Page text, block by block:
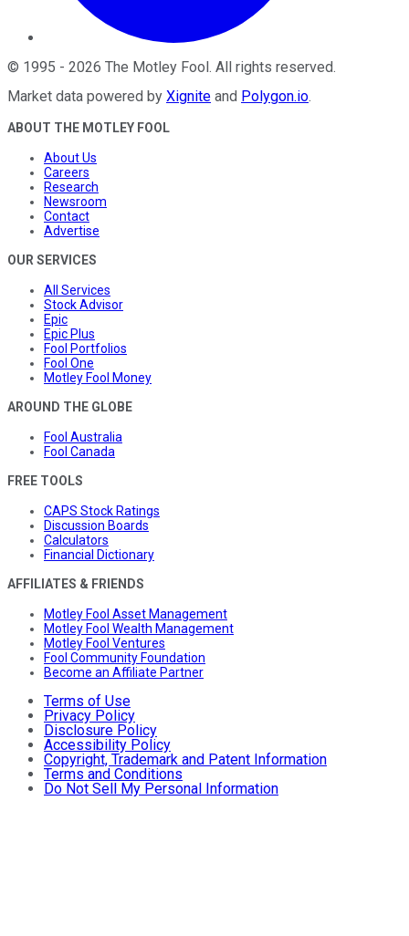
© 1995 - 2026 The Motley Fool. All rights reserved.
Market data powered by Xignite and Polygon.io.
ABOUT THE MOTLEY FOOL
About Us
Careers
Research
Newsroom
Contact
Advertise
OUR SERVICES
All Services
Stock Advisor
Epic
Epic Plus
Fool Portfolios
Fool One
Motley Fool Money
AROUND THE GLOBE
Fool Australia
Fool Canada
FREE TOOLS
CAPS Stock Ratings
Discussion Boards
Calculators
Financial Dictionary
AFFILIATES & FRIENDS
Motley Fool Asset Management
Motley Fool Wealth Management
Motley Fool Ventures
Fool Community Foundation
Become an Affiliate Partner
Terms of Use
Privacy Policy
Disclosure Policy
Accessibility Policy
Copyright, Trademark and Patent Information
Terms and Conditions
Do Not Sell My Personal Information